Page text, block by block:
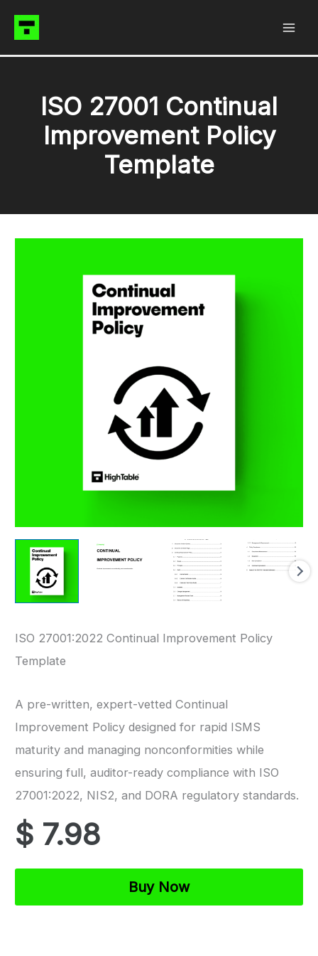
content
ISO 27001 Continual
Improvement Policy
Template
ISO 27001:2022 Continual Improvement Policy
Template
A pre-written, expert-vetted Continual
Improvement Policy designed for rapid ISMS
maturity and managing nonconformities while
ensuring full, auditor-ready compliance with ISO
27001:2022, NIS2, and DORA regulatory standards.
$ 7.98
ISO
Buy Now